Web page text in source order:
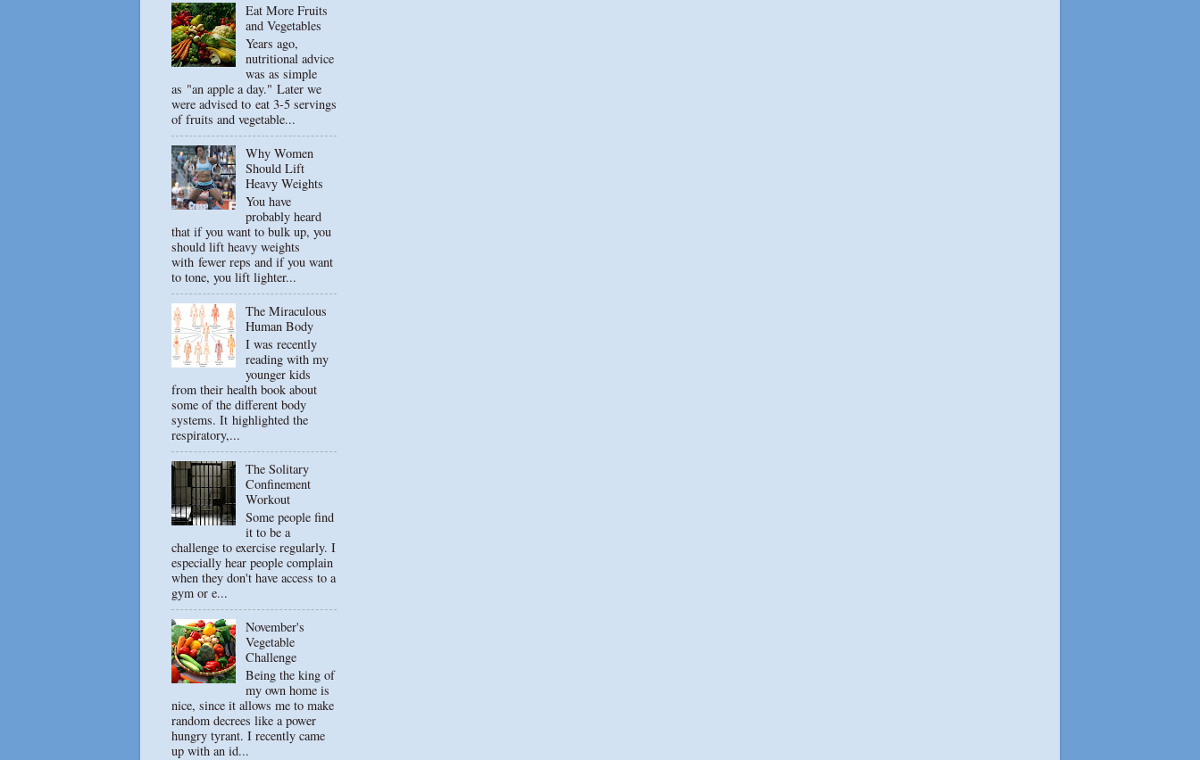
Eat More Fruits
and Vegetables
Years ago,
nutritional advice
was as simple
as "an apple a day." Later we
were advised to eat 3-5 servings
of fruits and vegetable...
Why Women
Should Lift
Heavy Weights
You have
probably heard
that if you want to bulk up, you
should lift heavy weights
with fewer reps and if you want
to tone, you lift lighter...
The Miraculous
Human Body
I was recently
reading with my
younger kids
from their health book about
some of the different body
systems. It highlighted the
respiratory,...
The Solitary
Confinement
Workout
Some people find
it to be a
challenge to exercise regularly. I
especially hear people complain
when they don't have access to a
gym or e...
November's
Vegetable
Challenge
Being the king of
my own home is
nice, since it allows me to make
random decrees like a power
hungry tyrant. I recently came
up with an id...